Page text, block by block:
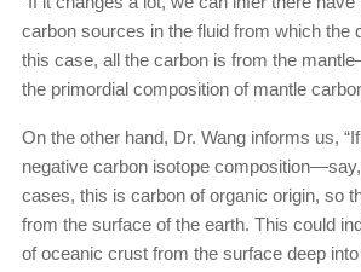
carbon sources in the fluid from which the
this case, all the carbon is from the
the primordial composition of mantle
On the other hand, Dr. Wang informs us,
negative carbon isotope
cases, this is carbon of organic origin, so
from the surface of the earth. This could
of oceanic crust from the surface deep